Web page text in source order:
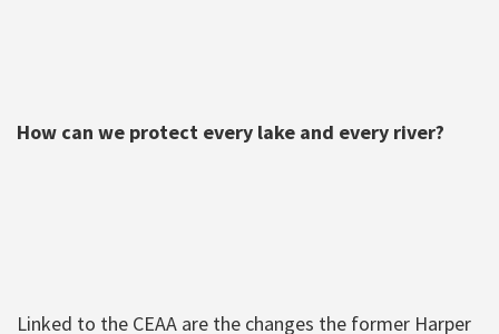
How can we protect every lake and every river?
Linked to the CEAA are the changes the former Harper